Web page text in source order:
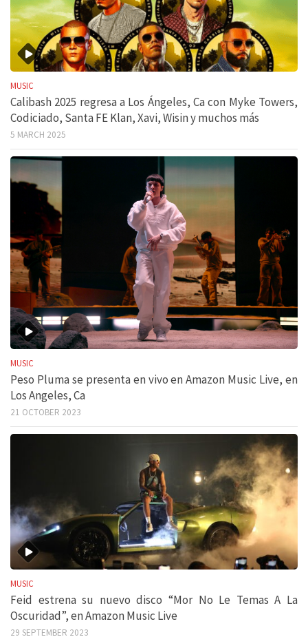
MUSIC
Calibash 2025 regresa a Los Ángeles, Ca con Myke Towers,
Codiciado, Santa FE Klan, Xavi, Wisin y muchos más
5 MARCH 2025
MUSIC
Peso Pluma se presenta en vivo en Amazon Music Live, en
Los Angeles, Ca
21 OCTOBER 2023
MUSIC
Feid estrena su nuevo disco “Mor No Le Temas A La
Oscuridad”, en Amazon Music Live
29 SEPTEMBER 2023